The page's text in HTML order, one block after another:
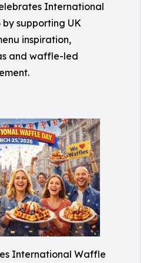
International
supporting UK
inspiration,
and waffle-led
International Waffle